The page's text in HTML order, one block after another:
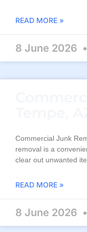
READ MORE »
8 June 2026
Commercial Junk
removal is a
clear out unwanted
READ MORE »
8 June 2026